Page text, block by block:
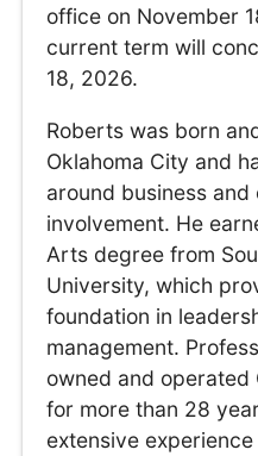
office on November
current term will
18, 2026.
Roberts was born
Oklahoma City and
around business and
involvement. He
Arts degree from
University, which
foundation in
management.
owned and operated
for more than 28
extensive